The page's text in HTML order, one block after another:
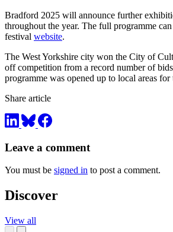
Bradford 2025 will announce further
throughout the year. The full programme
festival website.
The West Yorkshire city won the City of
off competition from a record number of
programme was opened up to local areas for
Share article
Leave a comment
You must be signed in to post a comment.
Discover
View all